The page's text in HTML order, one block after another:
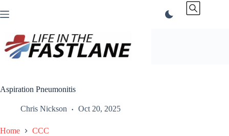
to
Aspiration Pneumonitis
Chris Nickson Oct 20, 2025
Home CCC